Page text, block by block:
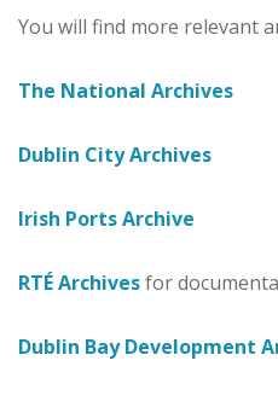
You will find more relevant
The National Archives
Dublin City Archives
Irish Ports Archive
RTÉ Archivesfor
Dublin Bay Development